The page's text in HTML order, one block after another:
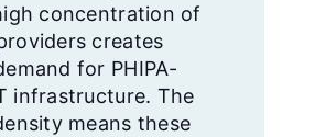
concentration of
creates
for PHIPA-
infrastructure. The
means these